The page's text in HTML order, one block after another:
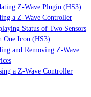
Z-Wave Plugin (HS3)
a Z-Wave Controller
Status of Two Sensors
One Icon (HS3)
and Removing Z-Wave
a Z-Wave Controller